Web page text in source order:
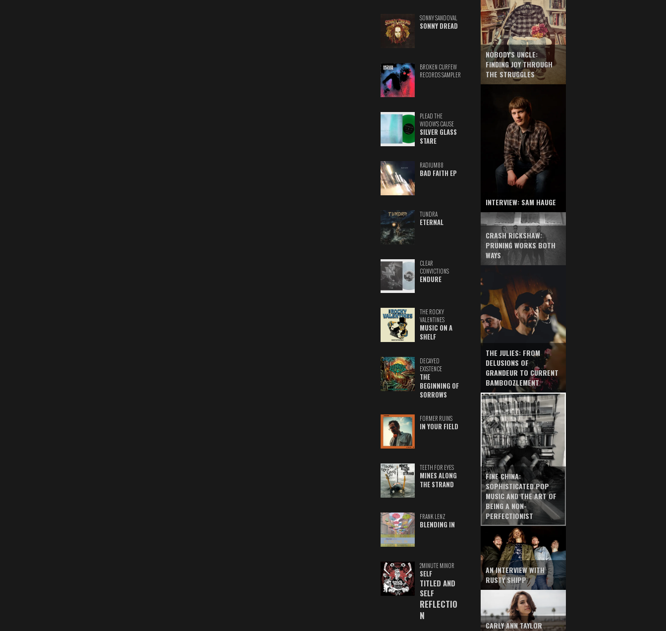
SONNY SANDOVAL
SONNY DREAD
BROKEN CURFEW
RECORDS SAMPLER
PLEAD THE
WIDOW'S CAUSE
SILVER GLASS
STARE
RADIUM88
BAD FAITH EP
TUNDRA
ETERNAL
CLEAR
CONVICTIONS
ENDURE
THE ROCKY
VALENTINES
MUSIC ON A
SHELF
DECAYED
EXISTENCE
THE
BEGINNING OF
SORROWS
FORMER RUINS
IN YOUR FIELD
TEETH FOR EYES
MINES ALONG
THE STRAND
FRANK LENZ
BLENDING IN
2MINUTE MINOR
SELF
TITLED AND
SELF
REFLECTIO
N
NOBODY'S UNCLE:
FINDING JOY THROUGH
THE STRUGGLES
INTERVIEW: SAM HAUGE
CRASH RICKSHAW:
PRUNING WORKS BOTH
WAYS
THE JULIES: FROM
DELUSIONS OF
GRANDEUR TO CURRENT
BAMBOOZLEMENT
FINE CHINA:
SOPHISTICATED POP
MUSIC AND THE ART OF
BEING A NON-
PERFECTIONIST
AN INTERVIEW WITH
RUSTY SHIPP
CARLY ANN TAYLOR